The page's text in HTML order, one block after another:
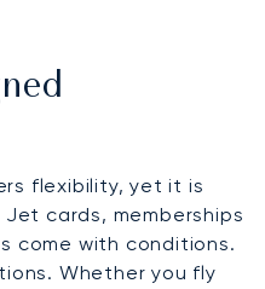
flexibility, yet it is
cards, memberships
come with conditions.
Whether you fly